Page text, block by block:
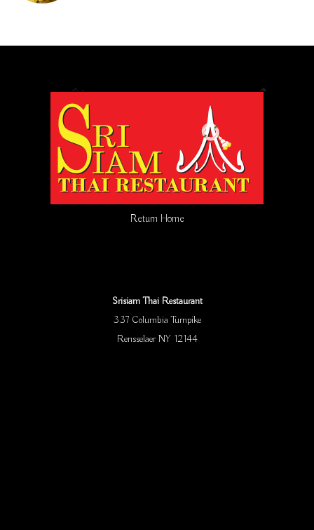
Return Home
Srisiam Thai Restaurant
337 Columbia Turnpike
Rensselaer NY 12144